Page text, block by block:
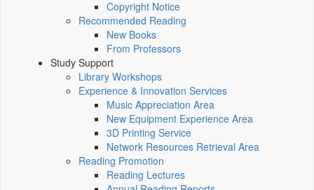
Copyright Notice
Recommended Reading
New Books
From Professors
Study Support
Library Workshops
Experience & Innovation Services
Music Appreciation Area
New Equipment Experience Area
3D Printing Service
Network Resources Retrieval Area
Reading Promotion
Reading Lectures